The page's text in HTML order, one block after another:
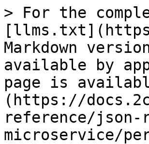
> For the
Markdown
available by
page is
(https://
reference/
microservice/